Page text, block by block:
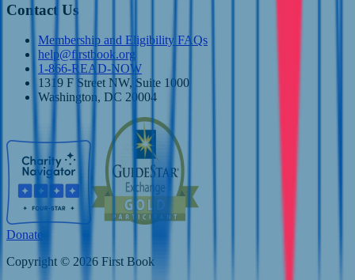
Contact Us
Membership and Eligibility FAQs
help@firstbook.org
1-866-READ-NOW
1319 F Street NW, Suite 1000
Washington, DC 20004
Donate
Copyright © 2026 First Book